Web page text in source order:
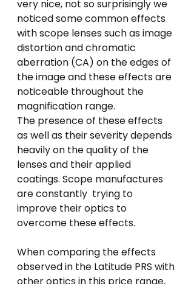
very nice, not so surprisingly we
noticed some common effects
with scope lenses such as image
distortion and chromatic
aberration (CA) on the edges of
the image and these effects are
noticeable throughout the
magnification range.
The presence of these effects
as well as their severity depends
heavily on the quality of the
lenses and their applied
coatings. Scope manufactures
are constantly  trying to
improve their optics to
overcome these effects.
When comparing the effects
observed in the Latitude PRS with
other optics in this price range,